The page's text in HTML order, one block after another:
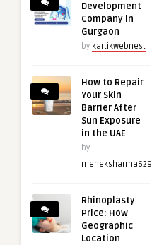
Development
Company in
Gurgaon
by kartikwebnest
How to Repair
Your Skin
Barrier After
Sun Exposure
in the UAE
by
meheksharma629
Rhinoplasty
Price: How
Geographic
Location